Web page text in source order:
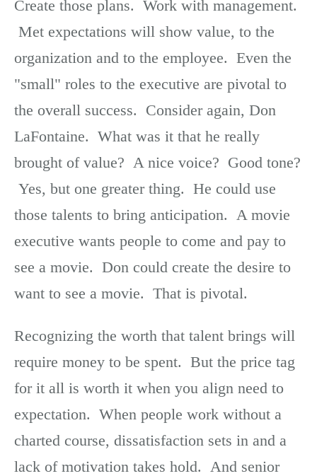
Create those plans. Work with management.
Met expectations will show value, to the
organization and to the employee. Even the
"small" roles to the executive are pivotal to
the overall success. Consider again, Don
LaFontaine. What was it that he really
brought of value? A nice voice? Good tone?
Yes, but one greater thing. He could use
those talents to bring anticipation. A movie
executive wants people to come and pay to
see a movie. Don could create the desire to
want to see a movie. That is pivotal.
Recognizing the worth that talent brings will
require money to be spent. But the price tag
for it all is worth it when you align need to
expectation. When people work without a
charted course, dissatisfaction sets in and a
lack of motivation takes hold. And senior